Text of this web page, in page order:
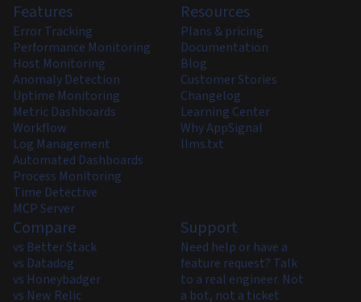
Features
Error Tracking
Performance Monitoring
Host Monitoring
Anomaly Detection
Uptime Monitoring
Metric Dashboards
Workflow
Log Management
Automated Dashboards
Process Monitoring
Time Detective
MCP Server
Resources
Plans & pricing
Documentation
Blog
Customer Stories
Changelog
Learning Center
Why AppSignal
llms.txt
Compare
vs Better Stack
vs Datadog
vs Honeybadger
vs New Relic
Support
Need help or have a
feature request? Talk
to a real engineer. Not
a bot, not a ticket